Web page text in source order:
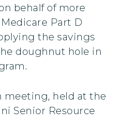
behalf of more
Part D
the savings
doughnut hole in
meeting, held at the
Senior Resource